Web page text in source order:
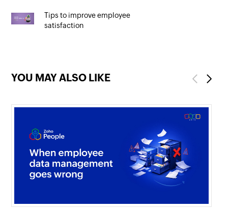
Tips to improve employee
satisfaction
YOU MAY ALSO LIKE PreviousNext